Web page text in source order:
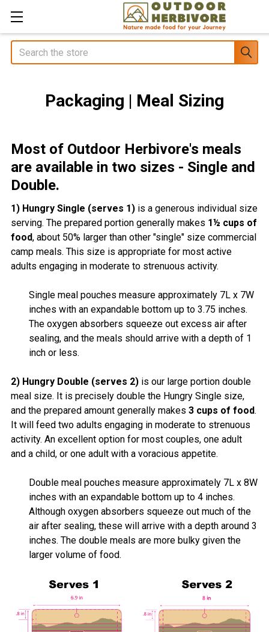
Search
Packaging | Meal Sizing
Most of Outdoor Herbivore's meals
are available in two sizes - Single and
Double.
1) Hungry Single (serves 1) is a generous individual size
serving. The prepared portion generally makes 1½ cups of
food, about 50% larger than other "single" size commercial
camp meals. This size is appropriate for most active
adults engaging in moderate to strenuous activity.
Single meal pouches measure approximately 7L x 7W
inches with an expandable bottom up to 3.75 inches.
The oxygen absorbers squeeze out excess air after
sealing, and the meals should arrive with a depth of 1
inch or less.
2) Hungry Double (serves 2) is our large portion double
meal size. It is precisely double the Hungry Single size,
and the prepared amount generally makes 3 cups of food.
It will feed two adults engaging in moderate to strenuous
activity. An excellent option for most couples, one adult
and a child, or one adult with a voracious appetite.
Double meal pouches measure approximately 7L x 8W
inches with an expandable bottom up to 4 inches.
Although oxygen absorbers squeeze out much of the
air after sealing, these will arrive with a depth around 3
inches. The double meals are more bulky given the
larger volume of food.